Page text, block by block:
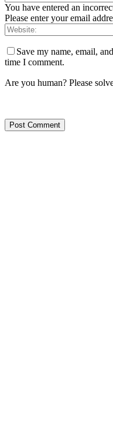
You have entered an
Please enter your email
Save my name, email,
time I comment.
Are you human? Please